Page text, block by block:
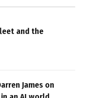
and the
James on